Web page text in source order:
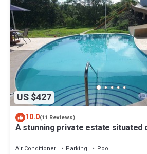
US $427
10.0(11 Reviews)
A stunning private estate situated
Air Conditioner Parking
Pool